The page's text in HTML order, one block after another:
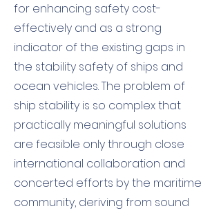
for enhancing safety cost-
effectively and as a strong
indicator of the existing gaps in
the stability safety of ships and
ocean vehicles. The problem of
ship stability is so complex that
practically meaningful solutions
are feasible only through close
international collaboration and
concerted efforts by the maritime
community, deriving from sound